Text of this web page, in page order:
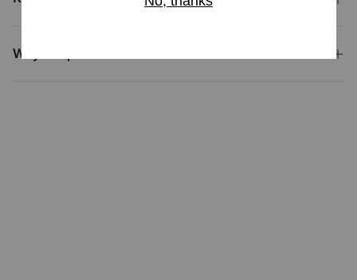
Why Shop at Ariat?